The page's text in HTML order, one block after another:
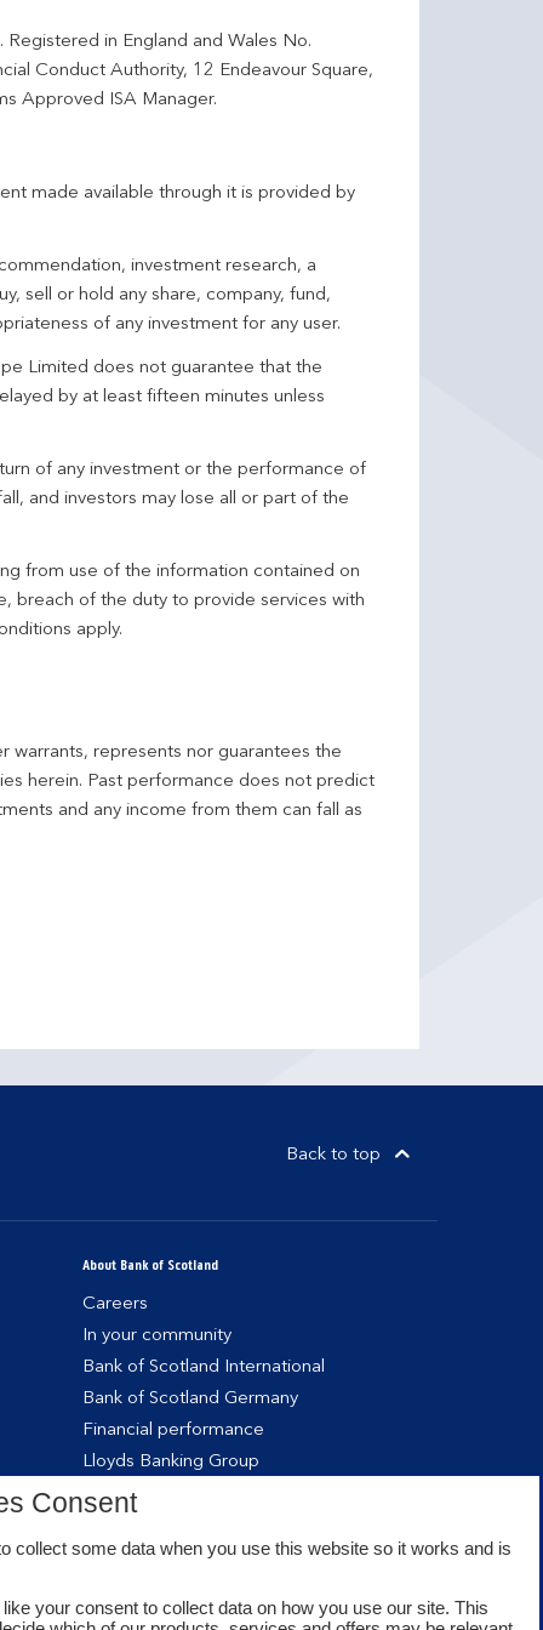
in England and Wales No.
Conduct Authority, 12 Endeavour Square,
Approved ISA Manager.
made available through it is provided by
investment research, a
sell or hold any share, company, fund,
of any investment for any user.
Limited does not guarantee that the
by at least fifteen minutes unless
of any investment or the performance of
and investors may lose all or part of the
from use of the information contained on
breach of the duty to provide services with
apply.
warrants, represents nor guarantees the
herein. Past performance does not predict
and any income from them can fall as
Back to top
About Bank of Scotland
Careers
In your community
Bank of Scotland International
Bank of Scotland Germany
Financial performance
Lloyds Banking Group
Consent
collect some data when you use this website so it works and is
your consent to collect data on how you use our site. This